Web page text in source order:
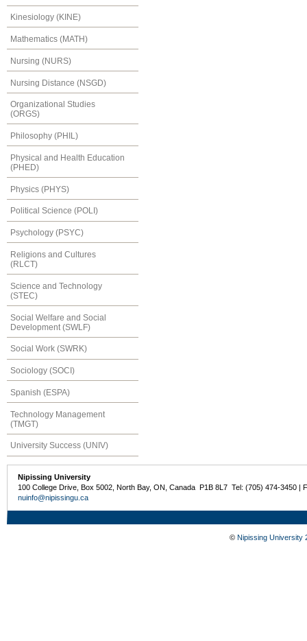
Kinesiology (KINE)
Mathematics (MATH)
Nursing (NURS)
Nursing Distance (NSGD)
Organizational Studies
(ORGS)
Philosophy (PHIL)
Physical and Health Education
(PHED)
Physics (PHYS)
Political Science (POLI)
Psychology (PSYC)
Religions and Cultures
(RLCT)
Science and Technology
(STEC)
Social Welfare and Social
Development (SWLF)
Social Work (SWRK)
Sociology (SOCI)
Spanish (ESPA)
Technology Management
(TMGT)
University Success (UNIV)
Nipissing University
100 College Drive, Box 5002, North Bay, ON, Canada P1B 8L7 Tel: (705) 474-3450 |
nuinfo@nipissingu.ca
© Nipissing University